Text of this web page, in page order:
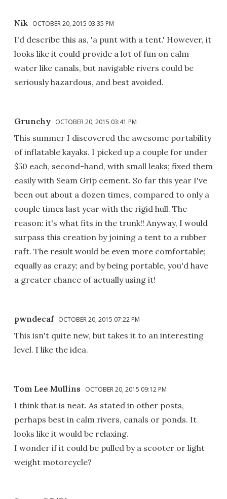
Nik OCTOBER 20, 2015 03:35 PM
I'd describe this as, 'a punt with a tent.' However, it
looks like it could provide a lot of fun on calm
water like canals, but navigable rivers could be
seriously hazardous, and best avoided.
Grunchy OCTOBER 20, 2015 03:41 PM
This summer I discovered the awesome portability
of inflatable kayaks. I picked up a couple for under
$50 each, second-hand, with small leaks; fixed them
easily with Seam Grip cement. So far this year I've
been out about a dozen times, compared to only a
couple times last year with the rigid hull. The
reason: it's what fits in the trunk!! Anyway, I would
surpass this creation by joining a tent to a rubber
raft. The result would be even more comfortable;
equally as crazy; and by being portable, you'd have
a greater chance of actually using it!
pwndecaf OCTOBER 20, 2015 07:22 PM
This isn't quite new, but takes it to an interesting
level. I like the idea.
Tom Lee Mullins OCTOBER 20, 2015 09:12 PM
I think that is neat. As stated in other posts,
perhaps best in calm rivers, canals or ponds. It
looks like it would be relaxing.
I wonder if it could be pulled by a scooter or light
weight motorcycle?